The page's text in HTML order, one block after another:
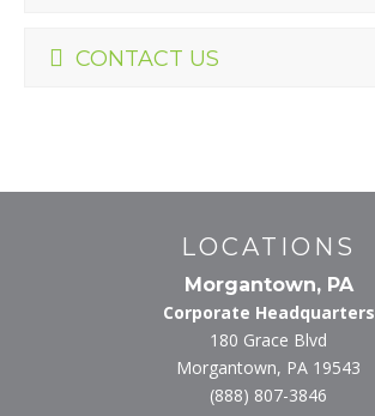
CONTACT US
LOCATIONS
Morgantown, PA
Corporate Headquarters
180 Grace Blvd
Morgantown, PA 19543
(888) 807-3846